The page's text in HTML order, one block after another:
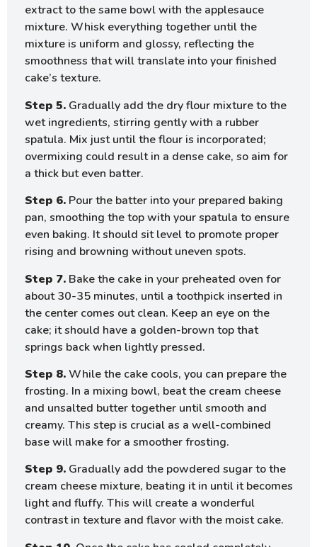
extract to the same bowl with the applesauce
mixture. Whisk everything together until the
mixture is uniform and glossy, reflecting the
smoothness that will translate into your finished
cake’s texture.
Step 5. Gradually add the dry flour mixture to the
wet ingredients, stirring gently with a rubber
spatula. Mix just until the flour is incorporated;
overmixing could result in a dense cake, so aim for
a thick but even batter.
Step 6. Pour the batter into your prepared baking
pan, smoothing the top with your spatula to ensure
even baking. It should sit level to promote proper
rising and browning without uneven spots.
Step 7. Bake the cake in your preheated oven for
about 30-35 minutes, until a toothpick inserted in
the center comes out clean. Keep an eye on the
cake; it should have a golden-brown top that
springs back when lightly pressed.
Step 8.While the cake cools, you can prepare the
frosting. In a mixing bowl, beat the cream cheese
and unsalted butter together until smooth and
creamy. This step is crucial as a well-combined
base will make for a smoother frosting.
Step 9. Gradually add the powdered sugar to the
cream cheese mixture, beating it in until it becomes
light and fluffy. This will create a wonderful
contrast in texture and flavor with the moist cake.